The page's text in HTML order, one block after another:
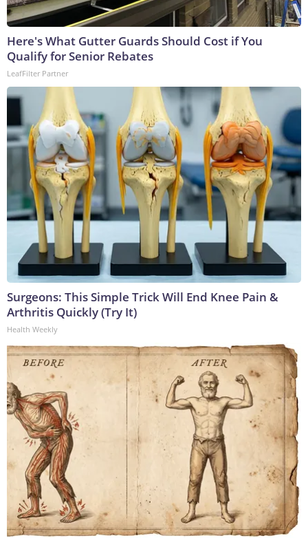
Here's What Gutter Guards Should Cost if You
Qualify for Senior Rebates
LeafFilter Partner
Surgeons: This Simple Trick Will End Knee Pain &
Arthritis Quickly (Try It)
Health Weekly